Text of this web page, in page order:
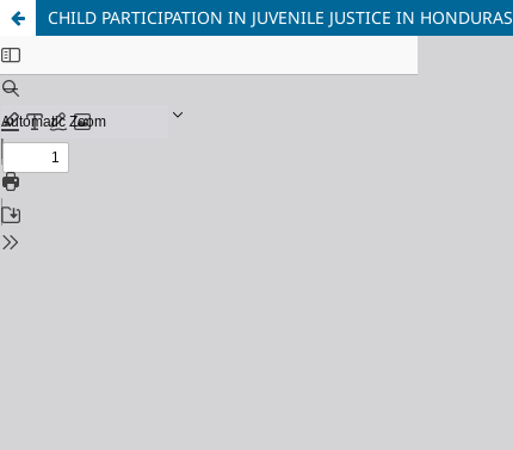
CHILD PARTICIPATION IN JUVENILE JUSTICE IN HONDURAS